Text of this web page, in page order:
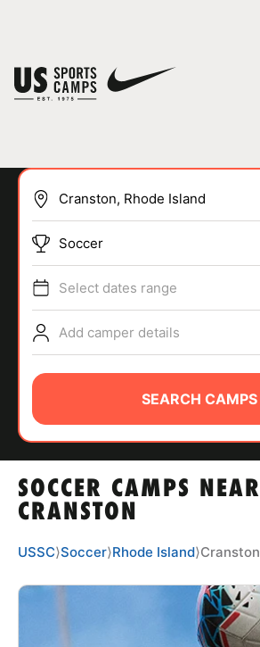
SPORTS
ABOUT
TIPS
NEWS
CAMP STORE
SOCCER CAMPS NEAR
CRANSTON
Soccer
Select dates range
Add camper details
SEARCH CAMPS
USSC⟩Soccer⟩Rhode Island⟩Cranston
You have no camps in your cart.